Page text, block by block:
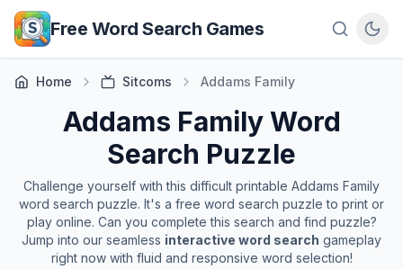
Skip to main content
Free Word Search Games
Home Sitcoms Addams Family
Addams FamilyWord
Search Puzzle
Challenge yourself with this difficult printable Addams Family
word search puzzle. It's a free word search puzzle to print or
play online. Can you complete this search and find puzzle?
Jump into our seamless interactive word search gameplay
right now with fluid and responsive word selection!